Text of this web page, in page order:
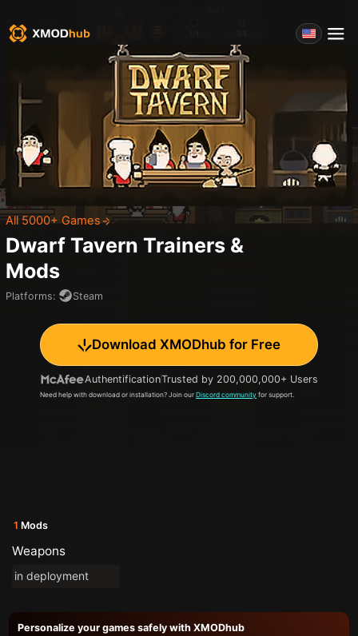
All 5000+ Games
Dwarf Tavern Trainers &
Mods
Platforms: Steam
Download XMODhub for Free
AuthentificationTrusted by 200,000,000+ Users
Need help with download or installation? Join our Discord community for support.
1 Mods
Weapons
in deployment
Personalize your games safely with XMODhub